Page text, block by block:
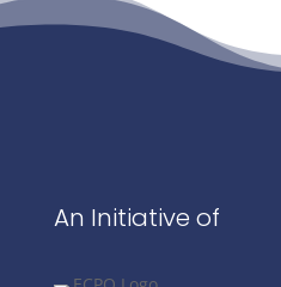
An Initiative of